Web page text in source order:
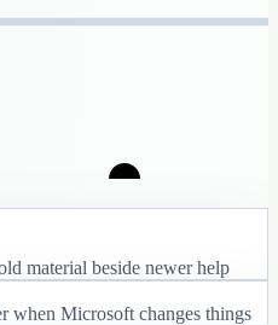
material beside newer help
when Microsoft changes things